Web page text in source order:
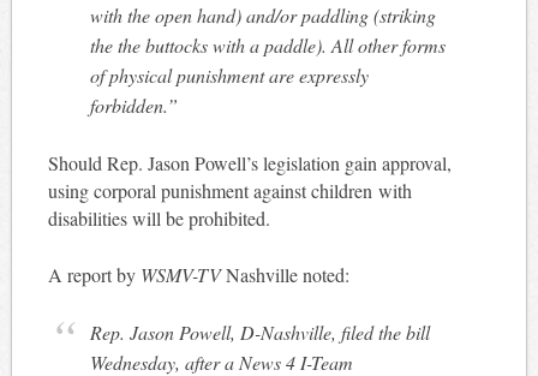
with the open hand) and/or paddling (striking
the the buttocks with a paddle). All other forms
of physical punishment are expressly
forbidden.”
Should Rep. Jason Powell’s legislation gain approval,
using corporal punishment against children with
disabilities will be prohibited.
A report by WSMV-TVNashville noted:
Rep. Jason Powell, D-Nashville, filed the bill
Wednesday, after a News 4 I-Team